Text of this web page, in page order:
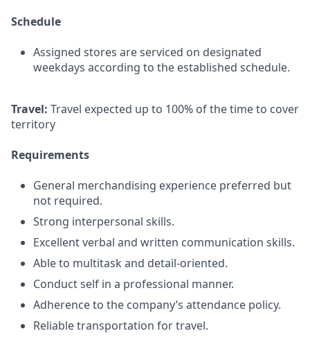
Schedule
Assigned stores are serviced on designated
weekdays according to the established schedule.
Travel: Travel expected up to 100% of the time to cover
territory
Requirements
General merchandising experience preferred but
not required.
Strong interpersonal skills.
Excellent verbal and written communication skills.
Able to multitask and detail-oriented.
Conduct self in a professional manner.
Adherence to the company’s attendance policy.
Reliable transportation for travel.